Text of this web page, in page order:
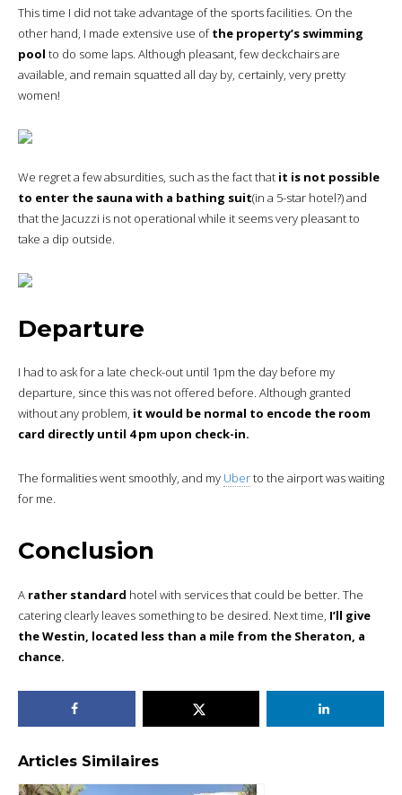
This time I did not take advantage of the sports facilities. On the
other hand, I made extensive use ofthe property’s swimming
pool to do some laps. Although pleasant, few deckchairs are
available, and remain squatted all day by, certainly, very pretty
women!
We regret a few absurdities, such as the fact that it is not possible
to enter the sauna with a bathing suit(in a 5-star hotel?) and
that the Jacuzzi is not operational while it seems very pleasant to
take a dip outside.
Departure
I had to ask for a late check-out until 1pm the day before my
departure, since this was not offered before. Although granted
without any problem, it would be normal to encode the room
card directly until 4 pm upon check-in.
The formalities went smoothly, and my Uberto the airport was waiting
for me.
Conclusion
A rather standard hotel with services that could be better. The
catering clearly leaves something to be desired. Next time, I’ll give
the Westin, located less than a mile from the Sheraton, a
chance.
Articles Similaires